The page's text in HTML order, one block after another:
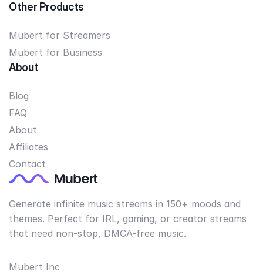
Other Products
Mubert for Streamers
Mubert for Business
About
Blog
FAQ
About
Affiliates
Contact
Generate infinite music streams in 150+ moods and
themes. Perfect for IRL, gaming, or creator streams
that need non-stop, DMCA-free music.
Mubert Inc